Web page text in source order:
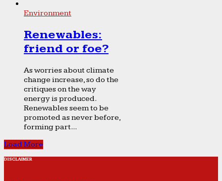
Environment
Renewables:
friend or foe?
As worries about climate
change increase, so do the
critiques on the way
energy is produced.
Renewables seem to be
promoted as never before,
forming part...
Load More
DISCLAIMER